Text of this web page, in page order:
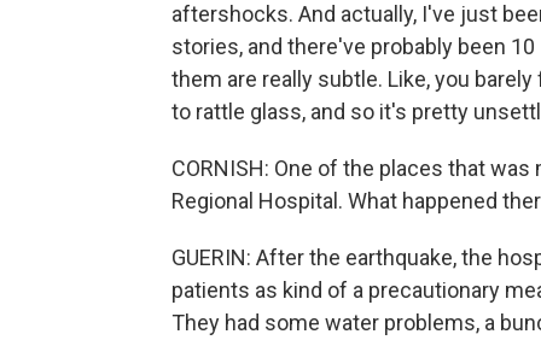
aftershocks. And actually, I've just
stories, and there've probably been
them are really subtle. Like, you
to rattle glass, and so it's pretty
CORNISH: One of the places that
Regional Hospital. What happened
GUERIN: After the earthquake, the
patients as kind of a precautionary
They had some water problems, a